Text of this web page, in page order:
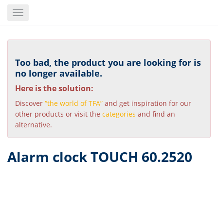
content
Toggle
Too bad, the product you are looking for is
no longer available.
Here is the solution:
Discover “the world of TFA” and get inspiration for our
other products or visit the categories and find an
alternative.
Alarm clock TOUCH 60.2520